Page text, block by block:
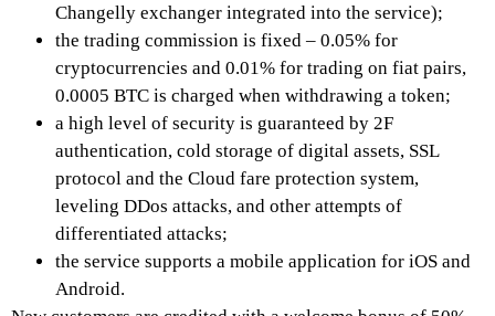
Changelly exchanger integrated into the service);
the trading commission is fixed – 0.05% for
cryptocurrencies and 0.01% for trading on fiat pairs,
0.0005 BTC is charged when withdrawing a token;
a high level of security is guaranteed by 2F
authentication, cold storage of digital assets, SSL
protocol and the Cloud fare protection system,
leveling DDos attacks, and other attempts of
differentiated attacks;
the service supports a mobile application for iOS and
Android.